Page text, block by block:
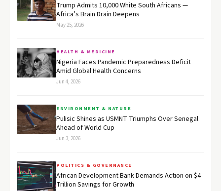
Trump Admits 10,000 White South Africans —
Africa’s Brain Drain Deepens
May 25, 2026
HEALTH & MEDICINE
Nigeria Faces Pandemic Preparedness Deficit
Amid Global Health Concerns
Jun 4, 2026
ENVIRONMENT & NATURE
Pulisic Shines as USMNT Triumphs Over Senegal
Ahead of World Cup
Jun 3, 2026
POLITICS & GOVERNANCE
African Development Bank Demands Action on $4
Trillion Savings for Growth